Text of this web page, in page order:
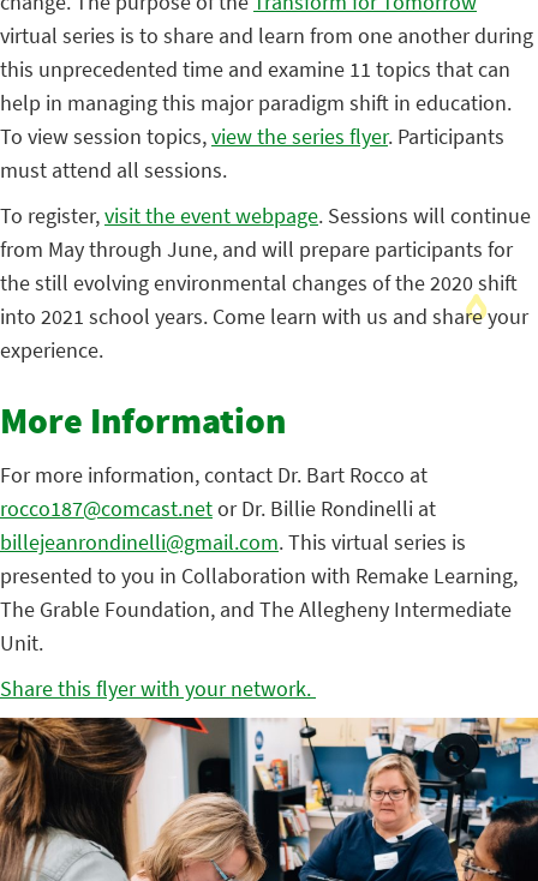
virtual series is to share and learn from one another during
this unprecedented time and examine 11 topics that can
help in managing this major paradigm shift in education.
To view session topics,view the series flyer. Participants
must attend all sessions.
To register,visit the event webpage. Sessions will continue
from May through June, and will prepare participants for
the still evolving environmental changes of the 2020 shift
into 2021 school years. Come learn with us and share your
experience.
More Information
For more information, contact Dr. Bart Rocco at
rocco187@comcast.netor Dr. Billie Rondinelli at
billejeanrondinelli@gmail.com. This virtual series is
presented to you in Collaboration with Remake Learning,
The Grable Foundation, and The Allegheny Intermediate
Unit.
Share this flyer with your network.